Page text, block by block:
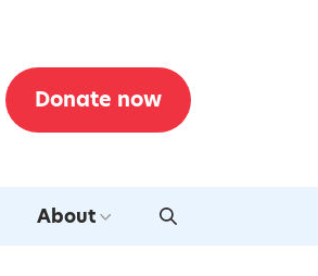
Donate now
About